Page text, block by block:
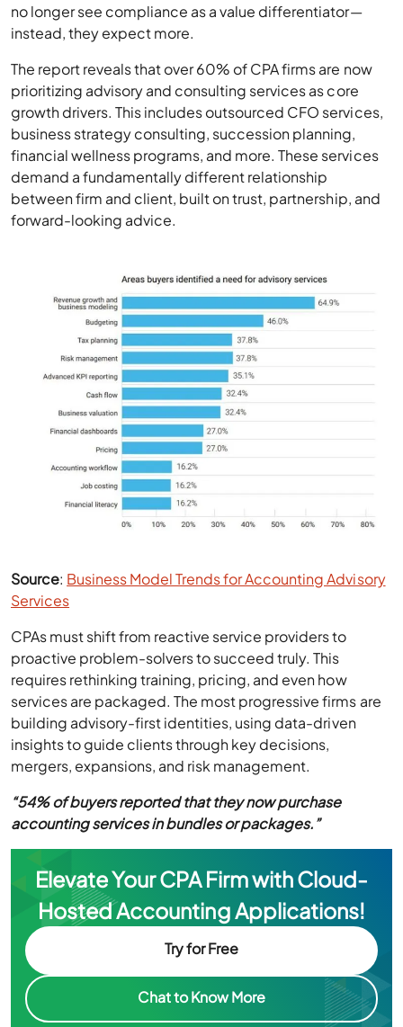
no longer see compliance as a value differentiator—
instead, they expect more.
The report reveals that over 60% of CPA firms are now
prioritizing advisory and consulting services as core
growth drivers. This includes outsourced CFO services,
business strategy consulting, succession planning,
financial wellness programs, and more. These services
demand a fundamentally different relationship
between firm and client, built on trust, partnership, and
forward-looking advice.
Source: Business Model Trends for Accounting Advisory
Services
CPAs must shift from reactive service providers to
proactive problem-solvers to succeed truly. This
requires rethinking training, pricing, and even how
services are packaged. The most progressive firms are
building advisory-first identities, using data-driven
insights to guide clients through key decisions,
mergers, expansions, and risk management.
“54% of buyers reported that they now purchase
accounting services in bundles or packages.”
Elevate Your CPA Firm with Cloud-
Hosted Accounting Applications!
Try for Free
Chat to Know More